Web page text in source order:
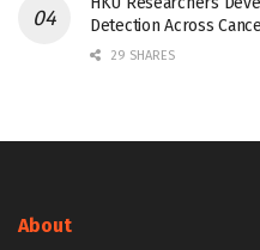
Detection Across
29 SHARES
About